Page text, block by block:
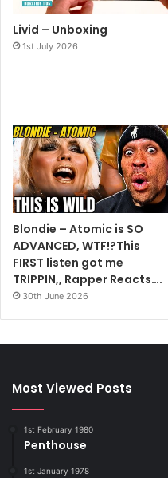
Livid – Unboxing
1st July 2026
Blondie – Atomic is SO
ADVANCED, WTF!?This
FIRST listen got me
TRIPPIN,, Rapper Reacts….
30th June 2026
Most Viewed Posts
1st February 1980
Penthouse
1st January 1978